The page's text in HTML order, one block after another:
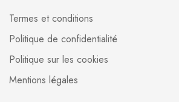
Termes et conditions
Politique de confidentialité
Politique sur les cookies
Mentions légales